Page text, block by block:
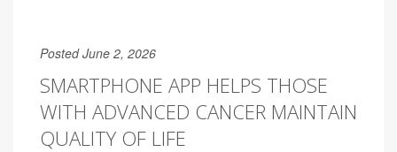
Posted June 2, 2026
SMARTPHONE APP HELPS THOSE
WITH ADVANCED CANCER MAINTAIN
QUALITY OF LIFE